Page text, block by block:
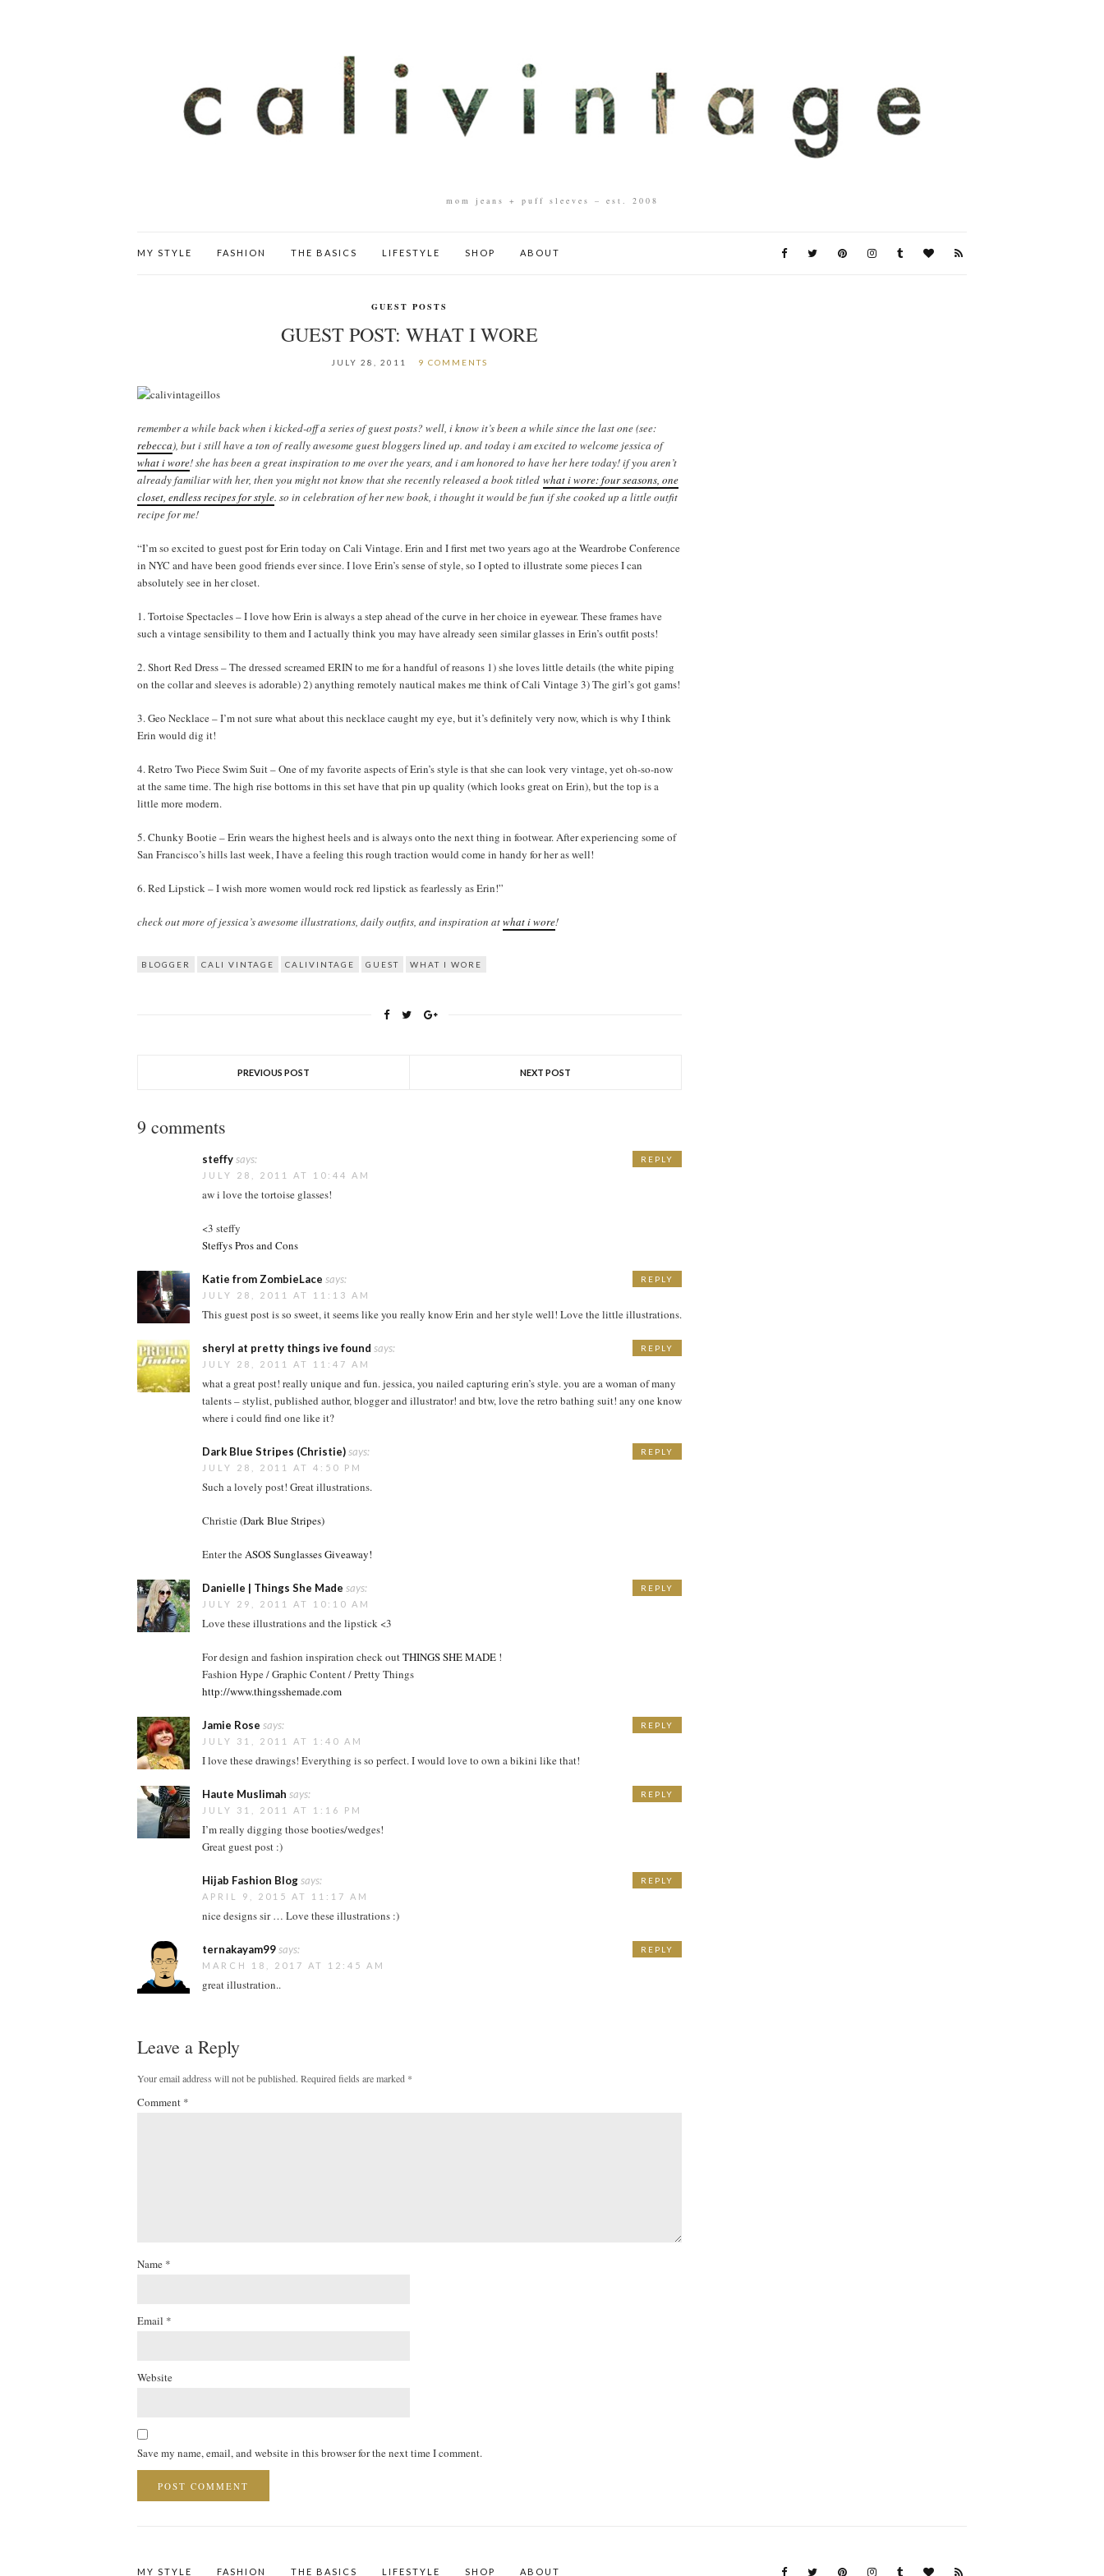
mom jeans + puff sleeves – est. 2008
MY STYLE FASHION THE BASICS LIFESTYLE SHOP ABOUT
GUEST POSTS
GUEST POST: WHAT I WORE
JULY 28, 2011 9 COMMENTS
remember a while back when i kicked-off a series of guest posts? well, i know it’s been a while since the last one (see:
rebecca), but i still have a ton of really awesome guest bloggers lined up. and today i am excited to welcome jessica of
what i wore! she has been a great inspiration to me over the years, and i am honored to have her here today! if you aren’t
already familiar with her, then you might not know that she recently released a book titled what i wore: four seasons, one
closet, endless recipes for style. so in celebration of her new book, i thought it would be fun if she cooked up a little outfit
recipe for me!
“I’m so excited to guest post for Erin today on Cali Vintage. Erin and I first met two years ago at the Weardrobe Conference
in NYC and have been good friends ever since. I love Erin’s sense of style, so I opted to illustrate some pieces I can
absolutely see in her closet.
1. Tortoise Spectacles – I love how Erin is always a step ahead of the curve in her choice in eyewear. These frames have
such a vintage sensibility to them and I actually think you may have already seen similar glasses in Erin’s outfit posts!
2. Short Red Dress – The dressed screamed ERIN to me for a handful of reasons 1) she loves little details (the white piping
on the collar and sleeves is adorable) 2) anything remotely nautical makes me think of Cali Vintage 3) The girl’s got gams!
3. Geo Necklace – I’m not sure what about this necklace caught my eye, but it’s definitely very now, which is why I think
Erin would dig it!
4. Retro Two Piece Swim Suit – One of my favorite aspects of Erin’s style is that she can look very vintage, yet oh-so-now
at the same time. The high rise bottoms in this set have that pin up quality (which looks great on Erin), but the top is a
little more modern.
5. Chunky Bootie – Erin wears the highest heels and is always onto the next thing in footwear. After experiencing some of
San Francisco’s hills last week, I have a feeling this rough traction would come in handy for her as well!
6. Red Lipstick – I wish more women would rock red lipstick as fearlessly as Erin!”
check out more of jessica’s awesome illustrations, daily outfits, and inspiration atwhat i wore!
BLOGGER CALI VINTAGE CALIVINTAGE GUEST WHAT I WORE
PREVIOUS POST NEXT POST
9 comments
steffysays:
JULY 28, 2011 AT 10:44 AM
aw i love the tortoise glasses!
<3 steffy
Steffys Pros and Cons
REPLY
Katie from ZombieLace says:
JULY 28, 2011 AT 11:13 AM
This guest post is so sweet, it seems like you really know Erin and her style well! Love the little illustrations.
REPLY
sheryl at pretty things ive found says:
JULY 28, 2011 AT 11:47 AM
what a great post! really unique and fun. jessica, you nailed capturing erin’s style. you are a woman of many
talents – stylist, published author, blogger and illustrator! and btw, love the retro bathing suit! any one know
where i could find one like it?
REPLY
Dark Blue Stripes (Christie)says:
JULY 28, 2011 AT 4:50 PM
Such a lovely post! Great illustrations.
Christie(Dark Blue Stripes)
Enter theASOS Sunglasses Giveaway!
REPLY
Danielle | Things She Made says:
JULY 29, 2011 AT 10:10 AM
Love these illustrations and the lipstick <3
For design and fashion inspiration check outTHINGS SHE MADE !
Fashion Hype / Graphic Content / Pretty Things
http://www.thingsshemade.com
REPLY
Jamie Rose says:
JULY 31, 2011 AT 1:40 AM
I love these drawings! Everything is so perfect. I would love to own a bikini like that!
REPLY
Haute Muslimah says:
JULY 31, 2011 AT 1:16 PM
I’m really digging those booties/wedges!
Great guest post :)
REPLY
Hijab Fashion Blogsays:
APRIL 9, 2015 AT 11:17 AM
nice designs sir … Love these illustrations :)
REPLY
ternakayam99says:
MARCH 18, 2017 AT 12:45 AM
great illustration..
REPLY
Leave a Reply
Your email address will not be published. Required fields are marked *
Comment *
Name *
Email *
Website
Save my name, email, and website in this browser for the next time I comment.
MY STYLE FASHION THE BASICS LIFESTYLE SHOP ABOUT